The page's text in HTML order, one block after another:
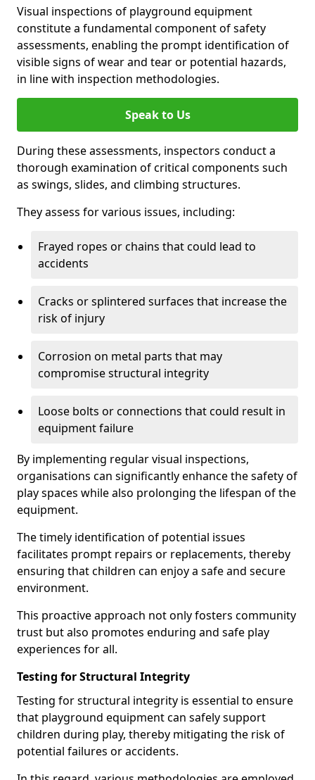
Visual inspections of playground equipment
constitute a fundamental component of safety
assessments, enabling the prompt identification of
visible signs of wear and tear or potential hazards,
in line with inspection methodologies.
Speak to Us
During these assessments, inspectors conduct a
thorough examination of critical components such
as swings, slides, and climbing structures.
They assess for various issues, including:
Frayed ropes or chains that could lead to
accidents
Cracks or splintered surfaces that increase the
risk of injury
Corrosion on metal parts that may
compromise structural integrity
Loose bolts or connections that could result in
equipment failure
By implementing regular visual inspections,
organisations can significantly enhance the safety of
play spaces while also prolonging the lifespan of the
equipment.
The timely identification of potential issues
facilitates prompt repairs or replacements, thereby
ensuring that children can enjoy a safe and secure
environment.
This proactive approach not only fosters community
trust but also promotes enduring and safe play
experiences for all.
Testing for Structural Integrity
Testing for structural integrity is essential to ensure
that playground equipment can safely support
children during play, thereby mitigating the risk of
potential failures or accidents.